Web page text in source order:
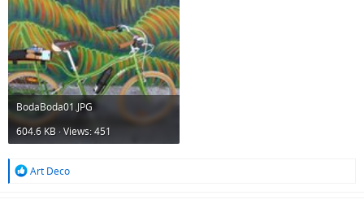
BodaBoda01.JPG
604.6 KB · Views: 451
R
Art Deco